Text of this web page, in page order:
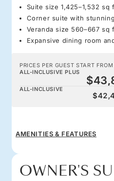
Suite size 1,425–1,532 sq
Corner suite with
Veranda size 560–667 sq
Expansive dining room
PRICES PER GUEST START FROM
ALL-INCLUSIVE PLUS
ALL-INCLUSIVE
AMENITIES & FEATURES
OWNER'S